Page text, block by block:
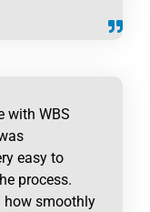
with WBS
easy to
process.
how smoothly